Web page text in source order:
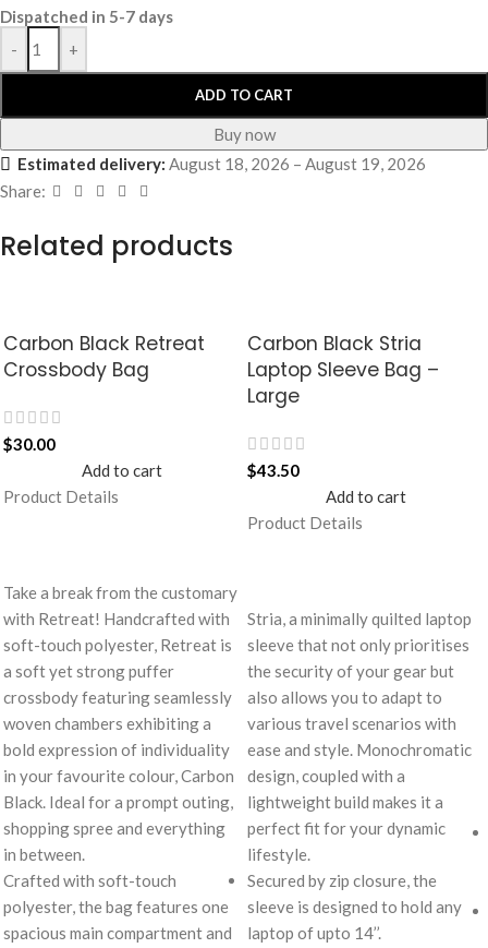
Dispatched in 5-7 days
-
+
ADD TO CART
Buy now
Estimated delivery: August 18, 2026 – August 19, 2026
Share:
Related products
Carbon Black Retreat
Crossbody Bag
$30.00
Add to cart
Product Details
Take a break from the customary
with Retreat! Handcrafted with
soft-touch polyester, Retreat is
a soft yet strong puffer
crossbody featuring seamlessly
woven chambers exhibiting a
bold expression of individuality
in your favourite colour, Carbon
Black. Ideal for a prompt outing,
shopping spree and everything
in between.
Crafted with soft-touch
polyester, the bag features one
spacious main compartment and
Carbon Black Stria
Laptop Sleeve Bag –
Large
$43.50
Add to cart
Product Details
Stria, a minimally quilted laptop
sleeve that not only prioritises
the security of your gear but
also allows you to adapt to
various travel scenarios with
ease and style. Monochromatic
design, coupled with a
lightweight build makes it a
perfect fit for your dynamic
lifestyle.
Secured by zip closure, the
sleeve is designed to hold any
laptop of upto 14’’.